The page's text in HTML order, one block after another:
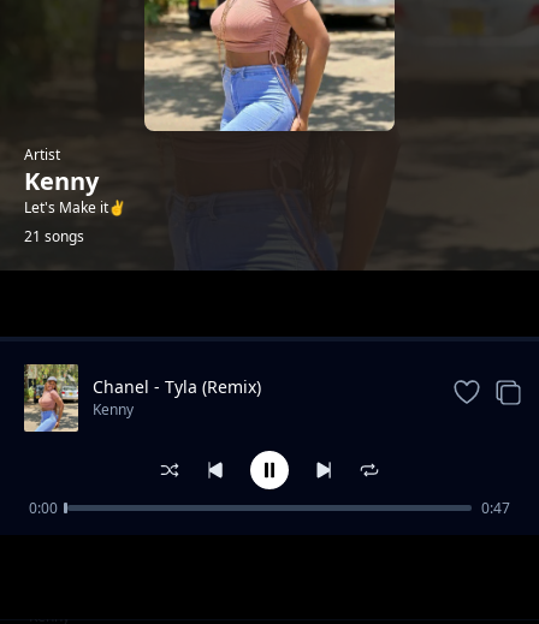
Artist
Kenny
Let's Make it✌️
21 songs
Failure (2025 Drill)
Kenny
Chanel - Tyla (Remix)
Kenny
0:00 0:47